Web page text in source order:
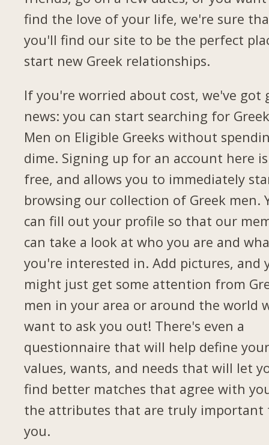
find the love of your life, we're sure
you'll find our site to be the perfect
start new Greek relationships.
If you're worried about cost, we've got
news: you can start searching for
Men on Eligible Greeks without
dime. Signing up for an account here is
free, and allows you to immediately
browsing our collection of Greek men.
can fill out your profile so that our
can take a look at who you are and
you're interested in. Add pictures, and
might just get some attention from
men in your area or around the world
want to ask you out! There's even a
questionnaire that will help define
values, wants, and needs that will let
find better matches that agree with
the attributes that are truly important
you.